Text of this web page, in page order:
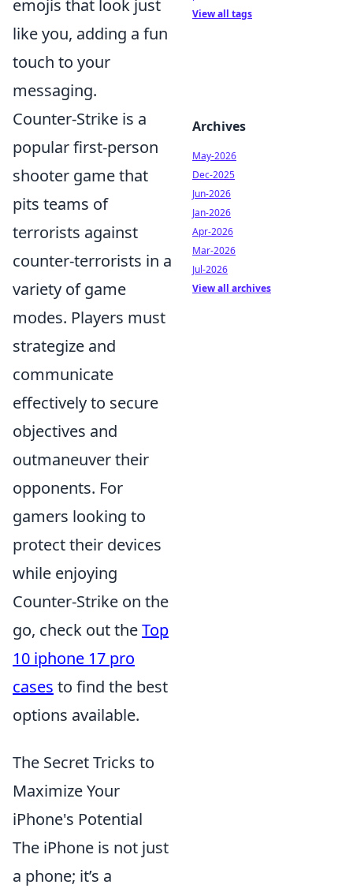
emojis that look just
like you, adding a fun
touch to your
messaging.
Counter-Strike is a
popular first-person
shooter game that
pits teams of
terrorists against
counter-terrorists in a
variety of game
modes. Players must
strategize and
communicate
effectively to secure
objectives and
outmaneuver their
opponents. For
gamers looking to
protect their devices
while enjoying
Counter-Strike on the
go, check out theTop
10 iphone 17 pro
cases to find the best
options available.
The Secret Tricks to
Maximize Your
iPhone's Potential
The iPhone is not just
a phone; it’s a
View all tags
Archives
May-2026
Dec-2025
Jun-2026
Jan-2026
Apr-2026
Mar-2026
Jul-2026
View all archives